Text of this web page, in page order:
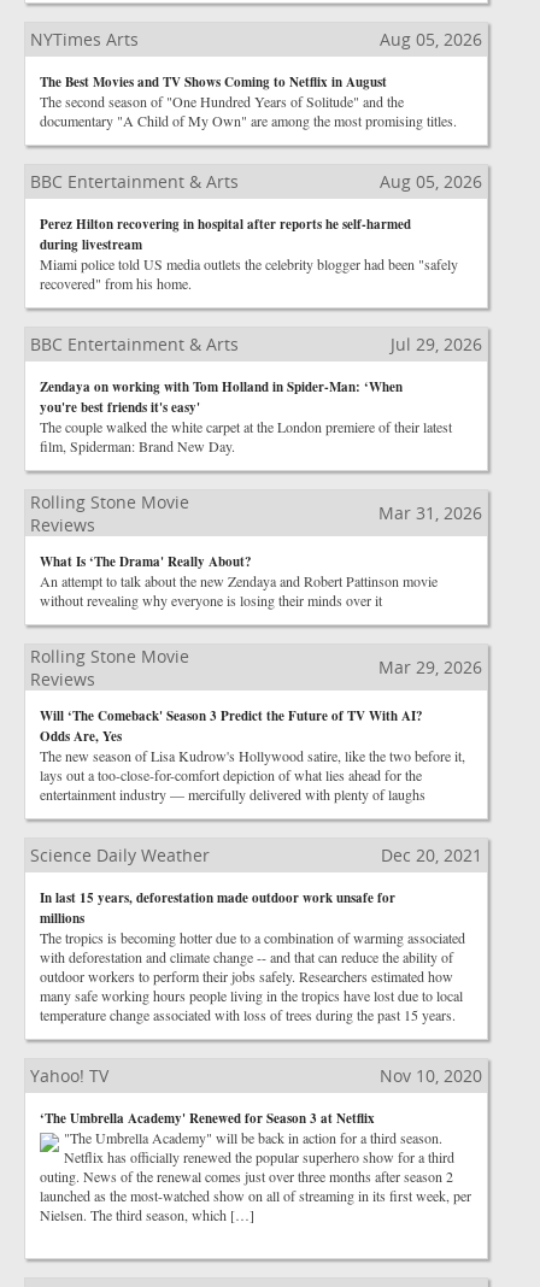
NYTimes Arts Aug 05, 2026
The Best Movies and TV Shows Coming to Netflix in August
The second season of "One Hundred Years of Solitude" and the
documentary "A Child of My Own" are among the most promising titles.
BBC Entertainment & Arts Aug 05, 2026
Perez Hilton recovering in hospital after reports he self-harmed
during livestream
Miami police told US media outlets the celebrity blogger had been "safely
recovered" from his home.
BBC Entertainment & Arts Jul 29, 2026
Zendaya on working with Tom Holland in Spider-Man: ‘When
you're best friends it's easy'
The couple walked the white carpet at the London premiere of their latest
film, Spiderman: Brand New Day.
Rolling Stone Movie
Reviews
Mar 31, 2026
What Is ‘The Drama' Really About?
An attempt to talk about the new Zendaya and Robert Pattinson movie
without revealing why everyone is losing their minds over it
Rolling Stone Movie
Reviews
Mar 29, 2026
Will ‘The Comeback' Season 3 Predict the Future of TV With AI?
Odds Are, Yes
The new season of Lisa Kudrow's Hollywood satire, like the two before it,
lays out a too-close-for-comfort depiction of what lies ahead for the
entertainment industry — mercifully delivered with plenty of laughs
Science Daily Weather Dec 20, 2021
In last 15 years, deforestation made outdoor work unsafe for
millions
The tropics is becoming hotter due to a combination of warming associated
with deforestation and climate change -- and that can reduce the ability of
outdoor workers to perform their jobs safely. Researchers estimated how
many safe working hours people living in the tropics have lost due to local
temperature change associated with loss of trees during the past 15 years.
Yahoo! TV Nov 10, 2020
‘The Umbrella Academy' Renewed for Season 3 at Netflix
"The Umbrella Academy" will be back in action for a third season.
Netflix has officially renewed the popular superhero show for a third
outing. News of the renewal comes just over three months after season 2
launched as the most-watched show on all of streaming in its first week, per
Nielsen. The third season, which […]